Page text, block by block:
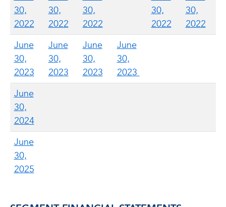
30,
2022
30,
2022
30,
2022
30,
2022
30,
2022
June
30,
2023
June
30,
2023
June
30,
2023
June
30,
2023
June
30,
2024
June
30,
2025